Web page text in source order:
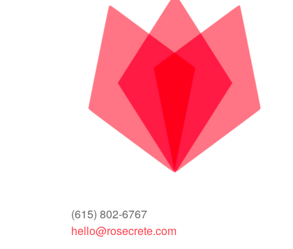
(615) 802-6767
hello@rosecrete.com